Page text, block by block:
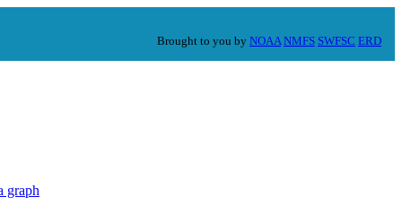
Brought to you by NOAA NMFS SWFSC ERD
graph